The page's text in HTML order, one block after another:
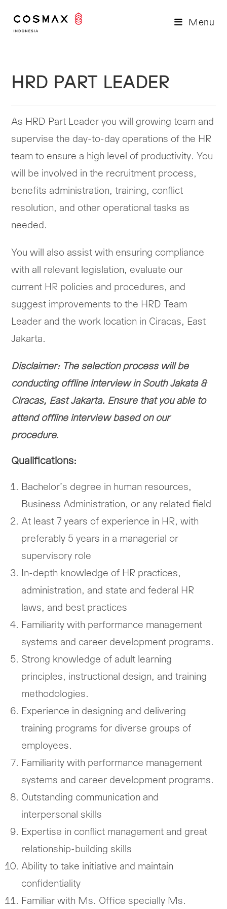
content
Menu
HRD PART LEADER
As HRD Part Leader you will growing team and
supervise the day-to-day operations of the HR
team to ensure a high level of productivity. You
will be involved in the recruitment process,
benefits administration, training, conflict
resolution, and other operational tasks as
needed.
You will also assist with ensuring compliance
with all relevant legislation, evaluate our
current HR policies and procedures, and
suggest improvements to the HRD Team
Leader and the work location in Ciracas, East
Jakarta.
Disclaimer: The selection process will be
conducting offline interview in South Jakata &
Ciracas, East Jakarta. Ensure that you able to
attend offline interview based on our
procedure.
Qualifications:
Bachelor’s degree in human resources,
Business Administration, or any related field
At least 7 years of experience in HR, with
preferably 5 years in a managerial or
supervisory role
In-depth knowledge of HR practices,
administration, and state and federal HR
laws, and best practices
Familiarity with performance management
systems and career development programs.
Strong knowledge of adult learning
principles, instructional design, and training
methodologies.
Experience in designing and delivering
training programs for diverse groups of
employees.
Familiarity with performance management
systems and career development programs.
Outstanding communication and
interpersonal skills
Expertise in conflict management and great
relationship-building skills
Ability to take initiative and maintain
confidentiality
Familiar with Ms. Office specially Ms.